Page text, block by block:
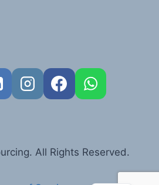
All Rights Reserved.